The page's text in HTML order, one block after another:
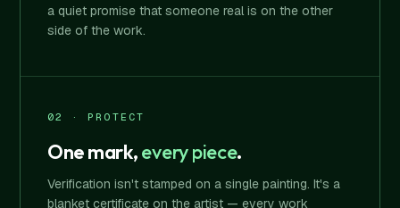
a quiet promise that someone real is on the other
side of the work.
02 · PROTECT
One mark,every piece.
Verification isn't stamped on a single painting. It's a
blanket certificate on the artist — every work